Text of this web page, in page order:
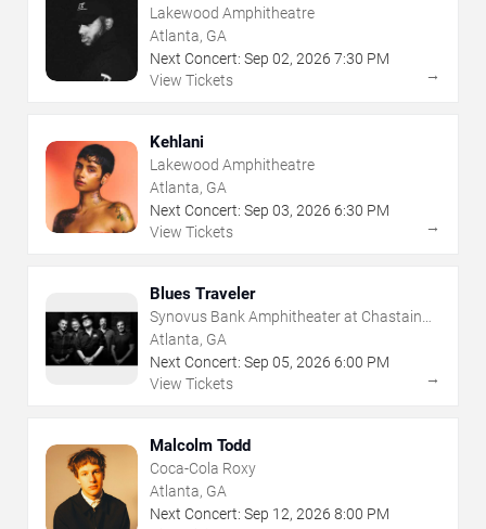
Lakewood Amphitheatre
Atlanta, GA
Next Concert: Sep 02, 2026 7:30 PM
View Tickets
→
Kehlani
Lakewood Amphitheatre
Atlanta, GA
Next Concert: Sep 03, 2026 6:30 PM
View Tickets
→
Blues Traveler
Synovus Bank Amphitheater at Chastain
Park
Atlanta, GA
Next Concert: Sep 05, 2026 6:00 PM
View Tickets
→
Malcolm Todd
Coca-Cola Roxy
Atlanta, GA
Next Concert: Sep 12, 2026 8:00 PM